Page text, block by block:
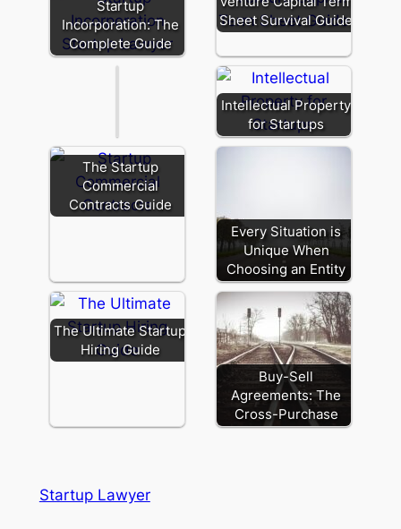
Startup
Incorporation: The
Complete Guide
Sheet Survival Guide
and
Practical
Limits
Intellectual Property
for Startups
The Startup
Commercial
Contracts Guide
Every Situation is
Unique When
Choosing an Entity
The Ultimate Startup
Hiring Guide
Buy-Sell
Agreements: The
Cross-Purchase
Startup Lawyer